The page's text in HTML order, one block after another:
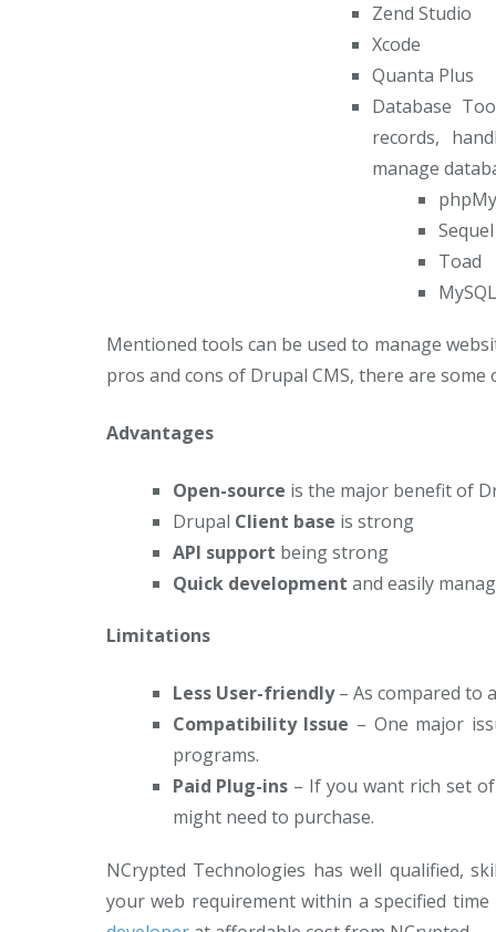
Zend Studio
Xcode
Quanta Plus
Database
records,
manage
Toad
Mentioned tools can be used to manage
pros and cons of Drupal CMS, there are
Advantages
Open-source is the major benefit of
Drupal Client base is strong
API support being strong
Quick development and easily
Limitations
Less User-friendly– As compared to
Compatibility Issue – One major
programs.
Paid Plug-ins – If you want rich set
might need to purchase.
NCrypted Technologies has well qualified,
your web requirement within a specified